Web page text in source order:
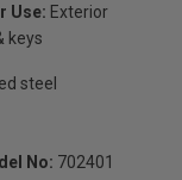
Use: Exterior
keys
steel
No: 702401